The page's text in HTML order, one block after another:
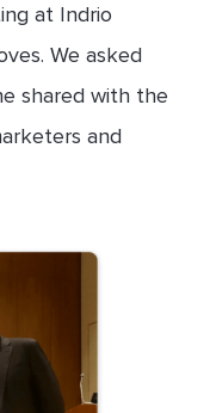
at Indrio
We asked
shared with the
and